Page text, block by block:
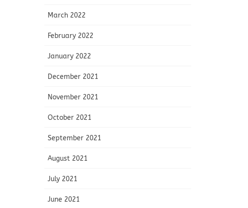
March 2022
February 2022
January 2022
December 2021
November 2021
October 2021
September 2021
August 2021
July 2021
June 2021